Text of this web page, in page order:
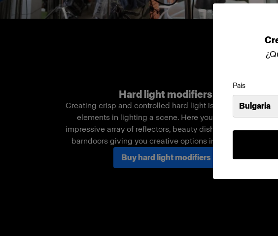
País
Bulgaria
Hard light modifiers
Creating crisp and controlled hard light is one of the key
elements in lighting a scene. Here you can find an
impressive array of reflectors, beauty dishes, snoots and
barndoors giving you creative options in abundance.
Buy hard light modifiers